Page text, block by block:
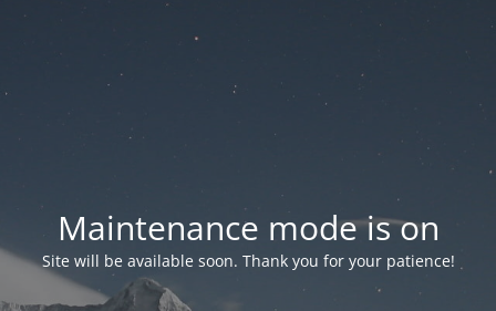
Maintenance mode is on
Site will be available soon. Thank you for your patience!